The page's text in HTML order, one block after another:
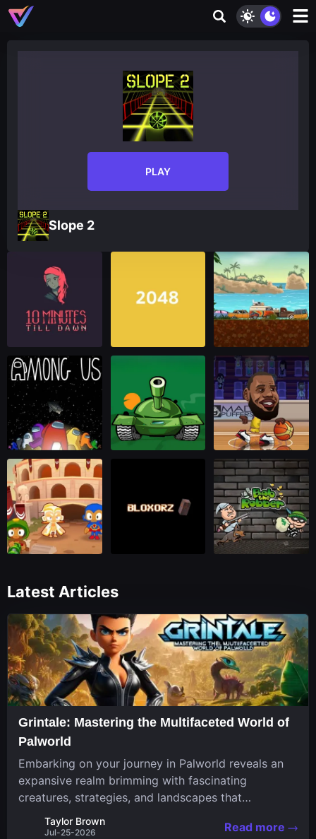
PLAY
Slope 2
Latest Articles
Grintale: Mastering the Multifaceted World of
Palworld
Embarking on your journey in Palworld reveals an
expansive realm brimming with fascinating
creatures, strategies, and landscapes that
continuously challenge your skills. Among these,
one Pal stands out for its versatility and charm.
Taylor Brown
Jul-25-2026 Read more